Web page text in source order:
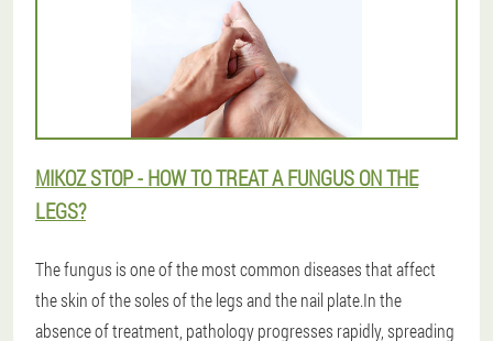
MIKOZ STOP - HOW TO TREAT A FUNGUS ON THE
LEGS?
The fungus is one of the most common diseases that affect
the skin of the soles of the legs and the nail plate.In the
absence of treatment, pathology progresses rapidly, spreading